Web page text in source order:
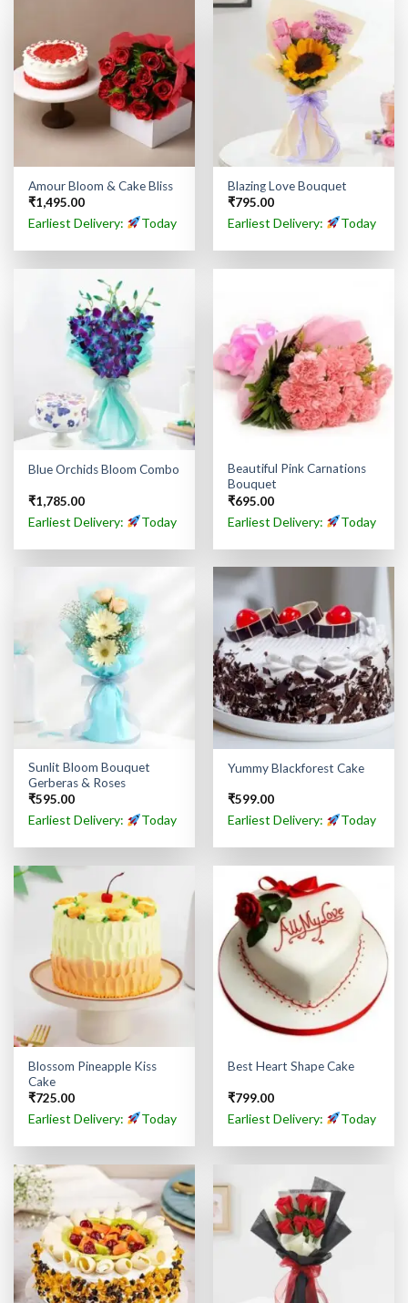
Amour Bloom & Cake Bliss
₹1,495.00
Earliest Delivery: Today
Blazing Love Bouquet
₹795.00
Earliest Delivery: Today
Blue Orchids Bloom Combo
₹1,785.00
Earliest Delivery: Today
Beautiful Pink Carnations
Bouquet
₹695.00
Earliest Delivery: Today
Sunlit Bloom Bouquet
Gerberas & Roses
₹595.00
Earliest Delivery: Today
Yummy Blackforest Cake
₹599.00
Earliest Delivery: Today
Blossom Pineapple Kiss
Cake
₹725.00
Earliest Delivery: Today
Best Heart Shape Cake
₹799.00
Earliest Delivery: Today